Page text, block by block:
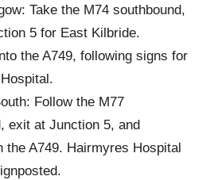
Take the M74 southbound,
5 for East Kilbride.
the A749, following signs for
Follow the M77
exit at Junction 5, and
the A749. Hairmyres Hospital